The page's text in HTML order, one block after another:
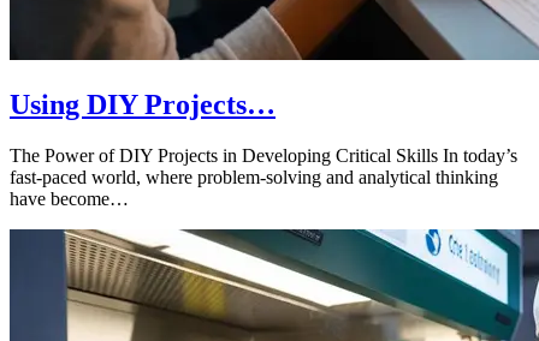
Using DIY Projects…
The Power of DIY Projects in Developing Critical Skills In today’s
fast-paced world, where problem-solving and analytical thinking
have become…